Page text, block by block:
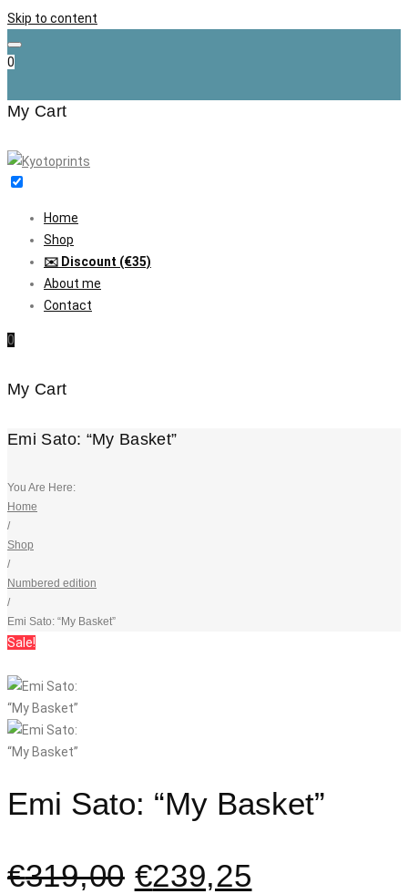
Skip to content
0
My Cart
Home
Shop
✉️ Discount (€35)
About me
Contact
0
My Cart
Emi Sato: “My Basket”
You Are Here:
Home
/
Shop
/
Numbered edition
/
Emi Sato: “My Basket”
Sale!
Emi Sato: “My Basket”
€319,00 €239,25